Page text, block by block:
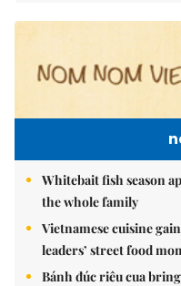
Whitebait fish season
the whole family
Vietnamese cuisine
leaders’ street food
Bánh đúc riêu cua